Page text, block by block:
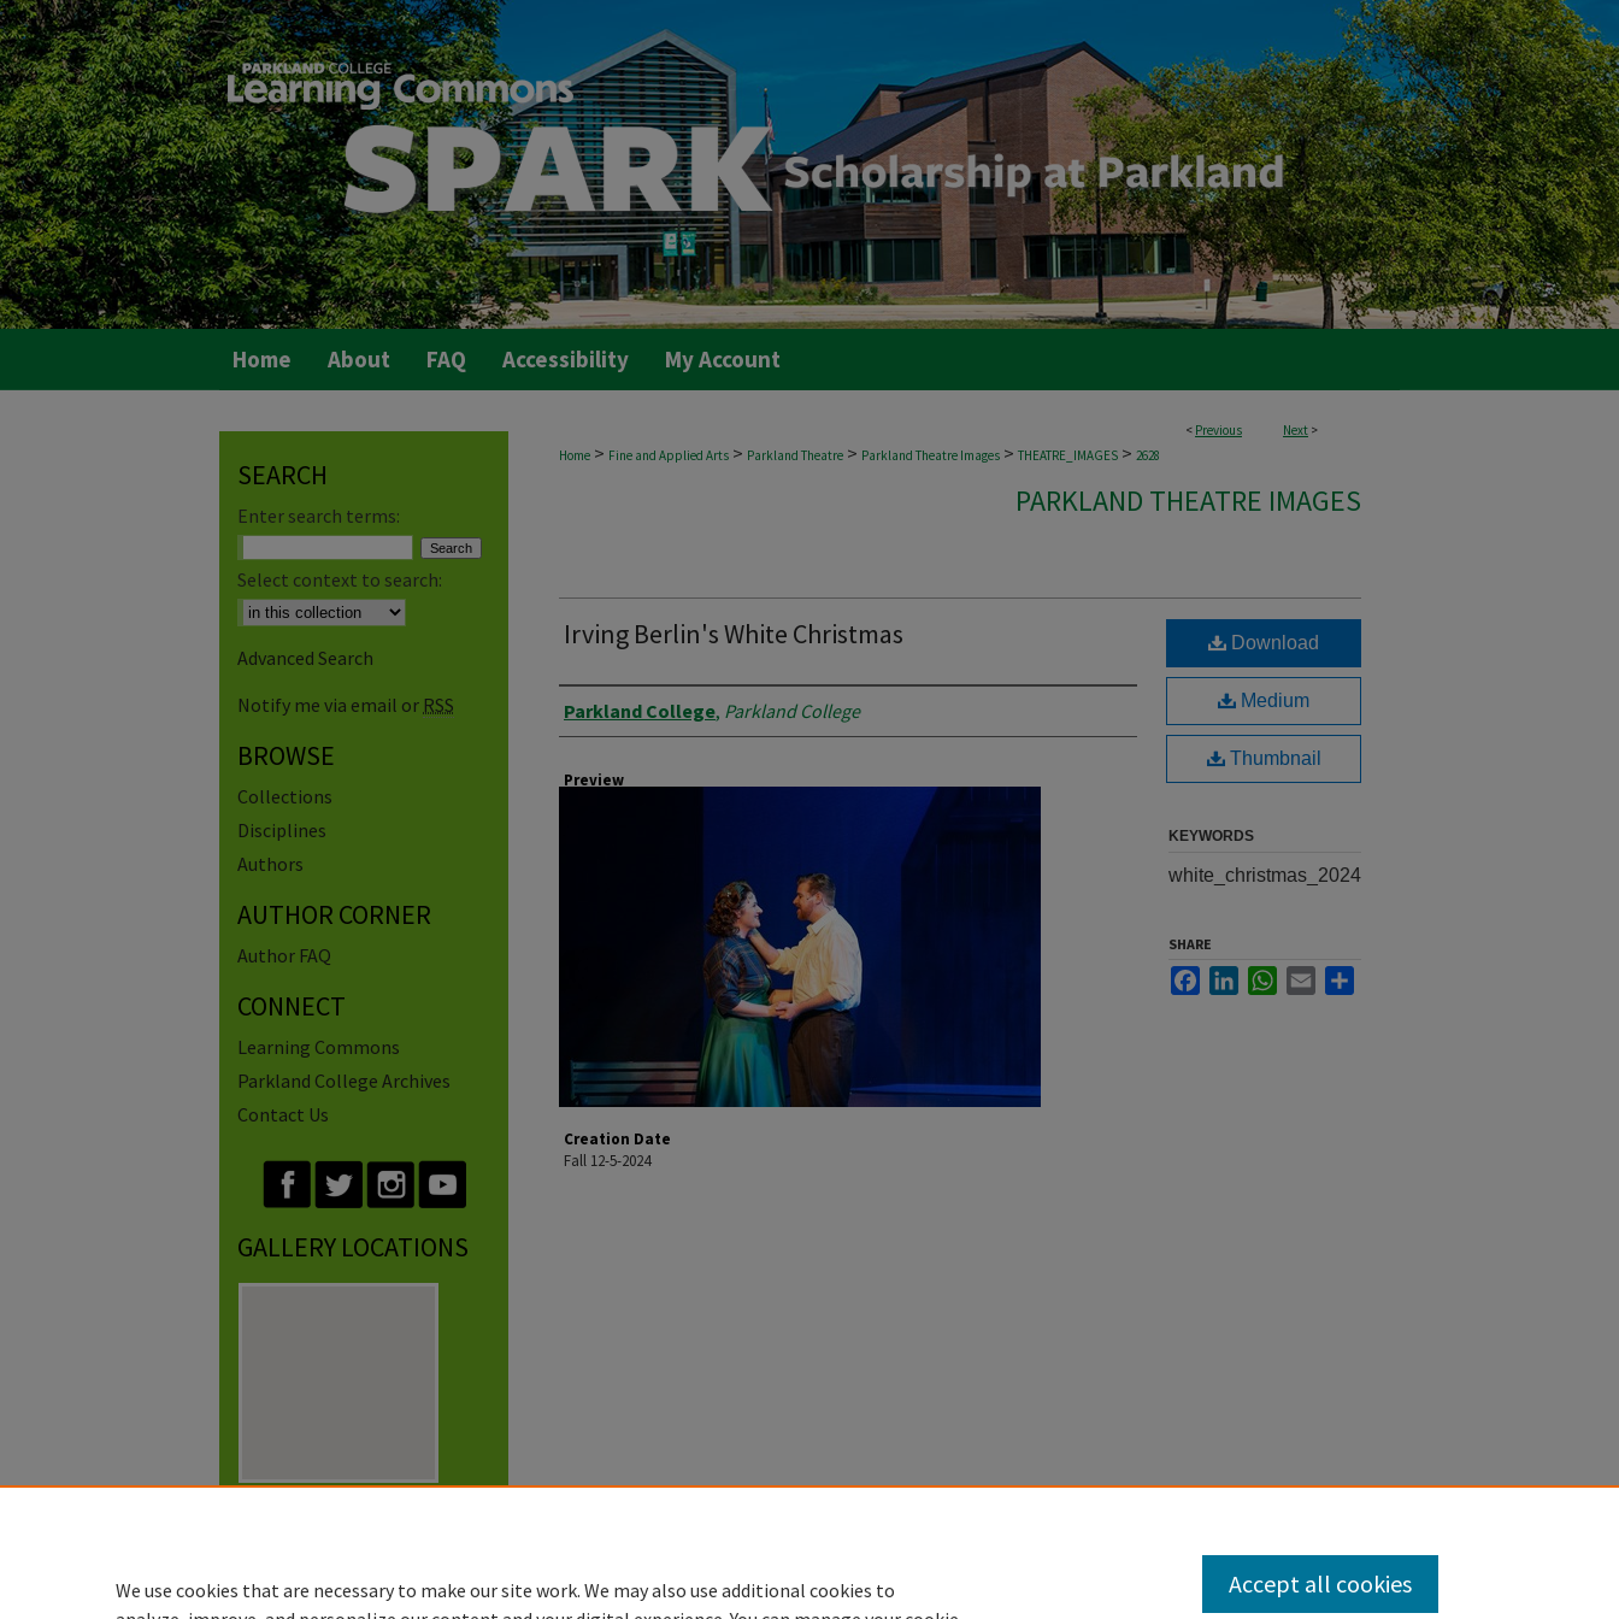
Home About FAQ Accessibility My Account
< Previous Next >
Home > Fine and Applied Arts > Parkland Theatre > Parkland Theatre Images > THEATRE_IMAGES > 2628
PARKLAND THEATRE IMAGES
Irving Berlin's White Christmas
Creator
Parkland College, Parkland College
Preview
Creation Date
Fall 12-5-2024
Download
Medium
Thumbnail
KEYWORDS
white_christmas_2024
SHARE
FacebookLinkedInWhatsApp
Email
SEARCH
Enter search terms:
Select context to search:
Advanced Search
Notify me via email or RSS
BROWSE
Collections
Disciplines
Authors
AUTHOR CORNER
Author FAQ
CONNECT
Learning Commons
Parkland College Archives
Contact Us
GALLERY LOCATIONS
We use cookies that are necessary to make our site work. We may also use additional cookies to
Accept all cookies